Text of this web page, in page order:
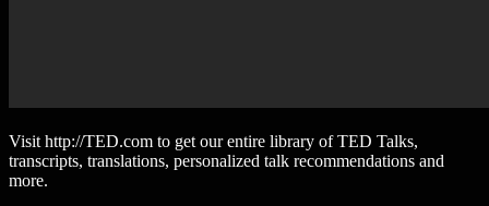
Visit http://TED.com to get our entire library of TED Talks,
transcripts, translations, personalized talk recommendations and
more.